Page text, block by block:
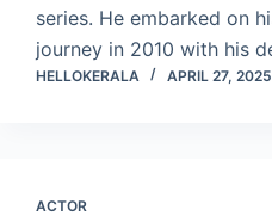
series. He embarked on
journey in 2010 with his
HELLOKERALA APRIL 27, 2025
ACTOR